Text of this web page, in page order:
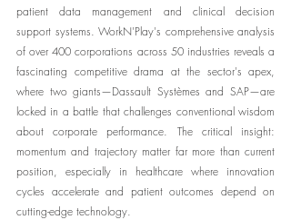
patient data management and clinical decision
support systems. WorkN'Play's comprehensive analysis
of over 400 corporations across 50 industries reveals a
fascinating competitive drama at the sector's apex,
where two giants—Dassault Systèmes and SAP—are
locked in a battle that challenges conventional wisdom
about corporate performance. The critical insight:
momentum and trajectory matter far more than current
position, especially in healthcare where innovation
cycles accelerate and patient outcomes depend on
cutting-edge technology.